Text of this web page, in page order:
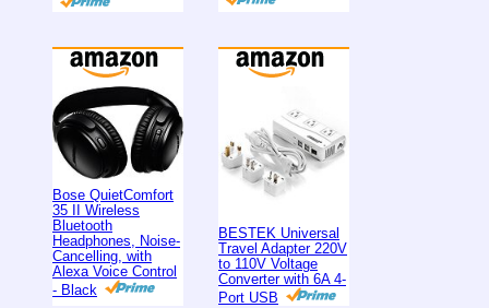
Bose QuietComfort
35 II Wireless
Bluetooth
Headphones, Noise-
Cancelling, with
Alexa Voice Control
- Black
BESTEK Universal
Travel Adapter 220V
to 110V Voltage
Converter with 6A 4-
Port USB